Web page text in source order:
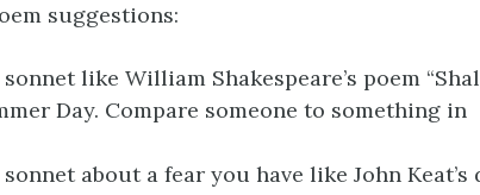
suggestions:
like William Shakespeare’s poem
Day. Compare someone to something in
about a fear you have like John Keat’s